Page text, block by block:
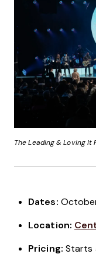
The Leading & Loving
Dates:
Location:
Pricing: Starts